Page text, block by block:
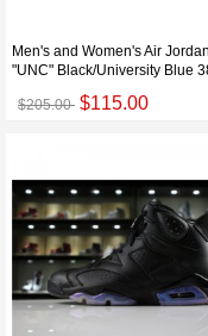
Men's and Women's Air
"UNC" Black/University Blue
$205.00 $115.00